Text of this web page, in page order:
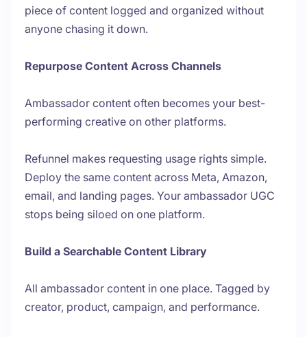
piece of content logged and organized without
anyone chasing it down.
Repurpose Content Across Channels
Ambassador content often becomes your best-
performing creative on other platforms.
Refunnel makes requesting usage rights simple.
Deploy the same content across Meta, Amazon,
email, and landing pages. Your ambassador UGC
stops being siloed on one platform.
Build a Searchable Content Library
All ambassador content in one place. Tagged by
creator, product, campaign, and performance.